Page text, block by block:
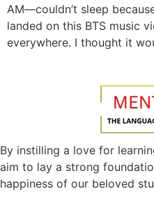
AM—couldn’t sleep
landed on this BTS music
everywhere. I thought it
By instilling a love for
aim to lay a strong
happiness of our beloved